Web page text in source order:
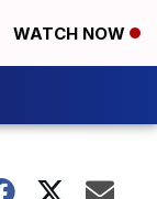
WATCH NOW